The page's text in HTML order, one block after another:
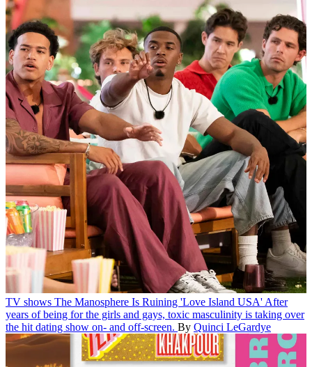
TV shows The Manosphere Is Ruining 'Love Island USA' After
years of being for the girls and gays, toxic masculinity is taking over
the hit dating show on- and off-screen. By Quinci LeGardye